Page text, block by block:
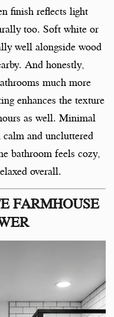
finish reflects light
too. Soft white or
well alongside wood
And honestly,
much more
enhances the texture
as well. Minimal
calm and uncluttered
bathroom feels cozy,
overall.
FARMHOUSE